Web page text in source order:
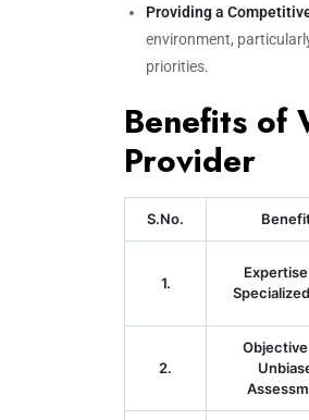
Providing a
environment,
priorities.
Benefits of
Provider
S.No.
1.
2.